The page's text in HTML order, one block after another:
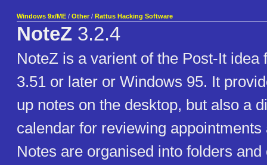
Windows 9x/ME / Other / Rattus Hacking Software
NoteZ 3.2.4
NoteZ is a varient of the Post-It idea
3.51 or later or Windows 95. It
up notes on the desktop, but also a
calendar for reviewing
Notes are organised into folders